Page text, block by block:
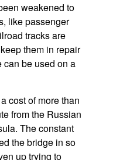
weakened to
like passenger
tracks are
them in repair
can be used on a
cost of more than
from the Russian
The constant
the bridge in so
up trying to